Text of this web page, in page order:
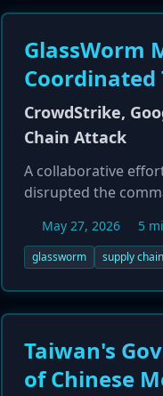
GlassWorm
Coordinated
CrowdStrike,
Chain Attack
A collaborative
disrupted the
npm/Python
JavaScript RAT
May 27, 2026 5
glassworm supply
Taiwan's
of Chinese